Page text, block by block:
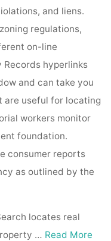
and liens.
regulations,
on-line
Records hyperlinks
and can take you
useful for locating
workers monitor
foundation.
consumer reports
as outlined by the
locates real
… Read More